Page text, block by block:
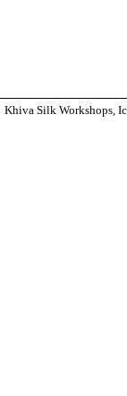
Khiva Silk Workshops,